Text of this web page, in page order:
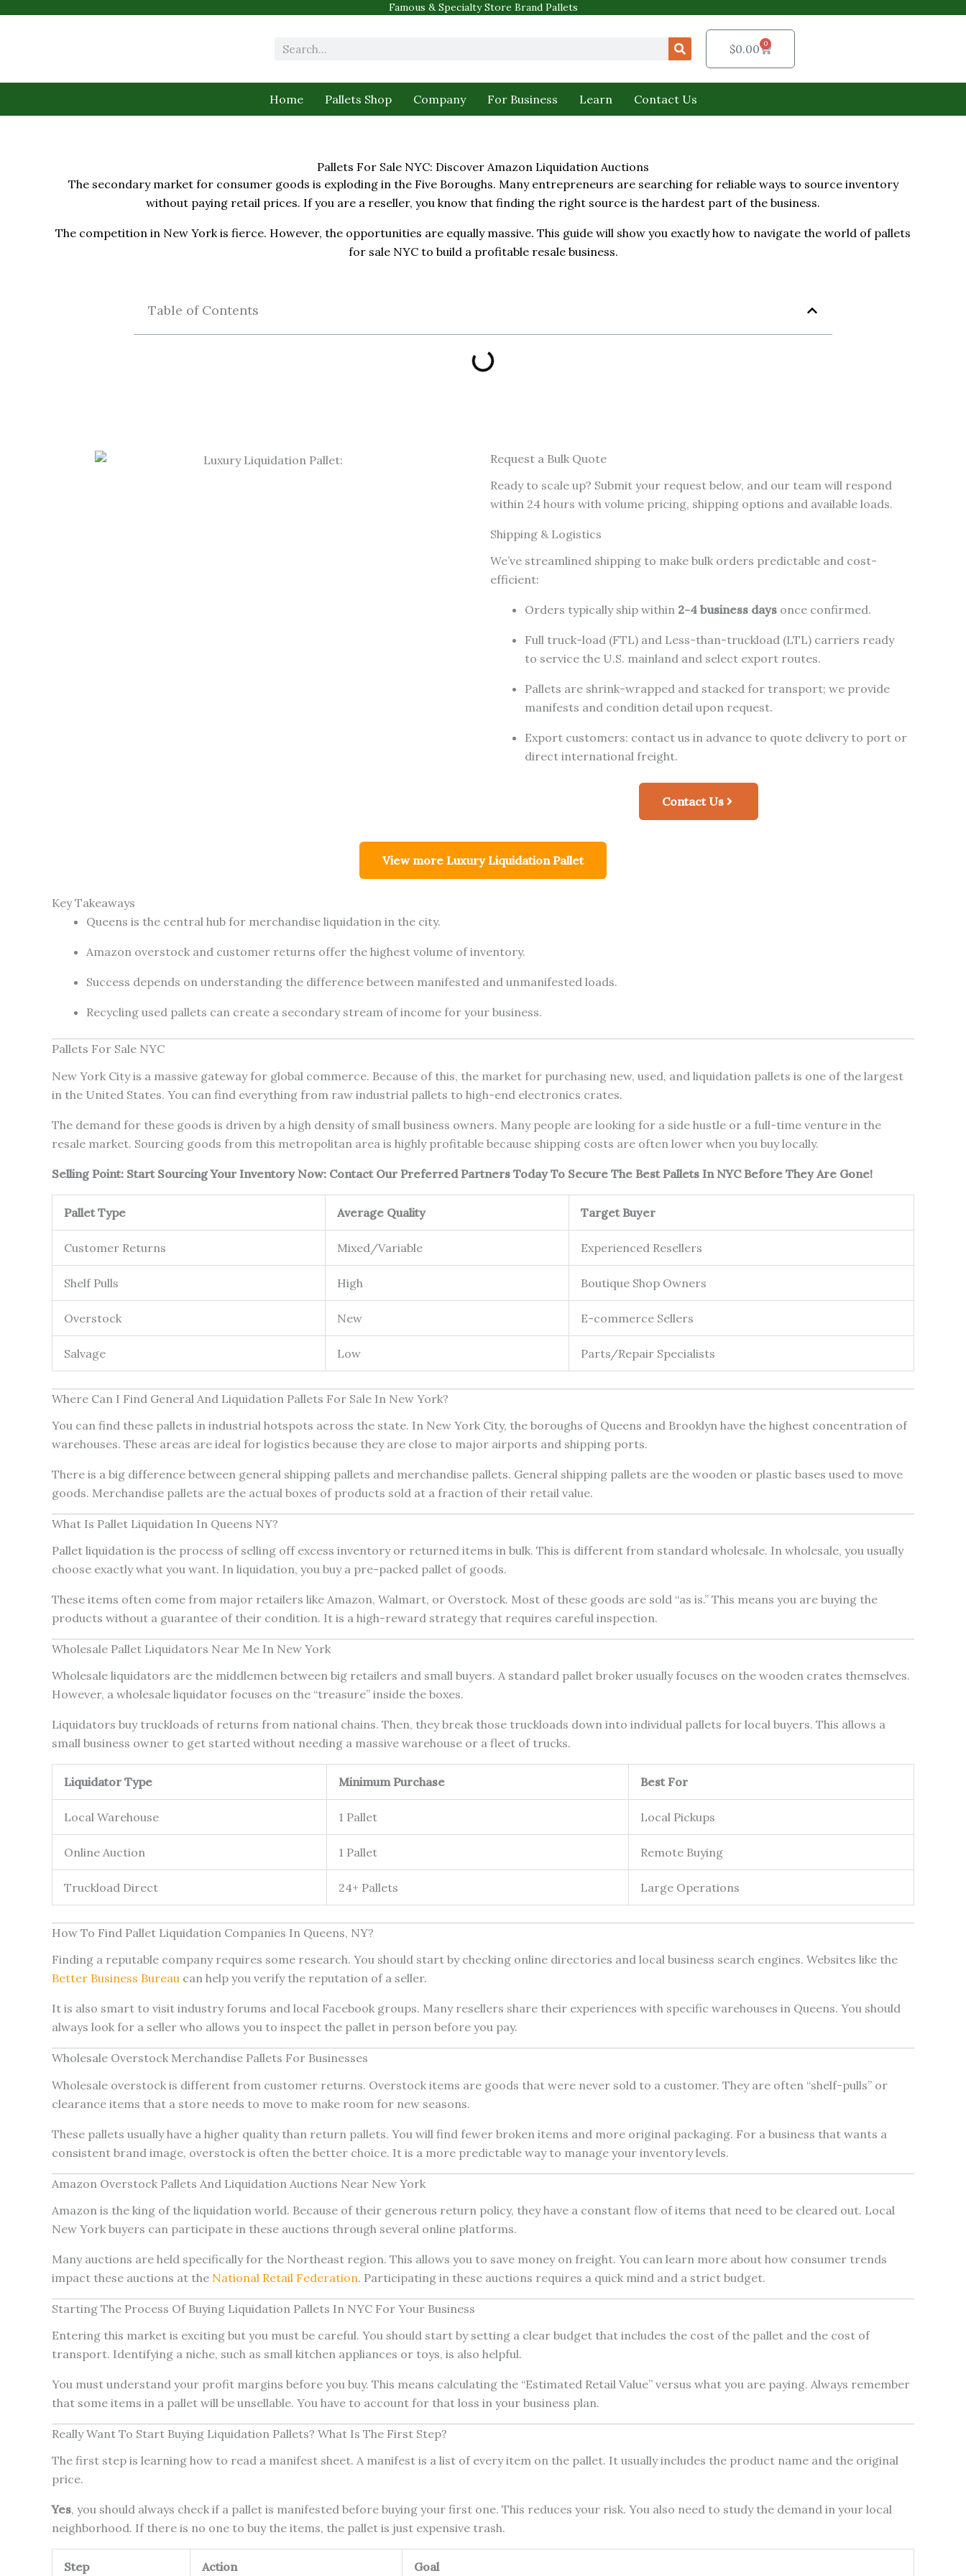
Famous & Specialty Store Brand Pallets
Search $0.00 0
Cart
Home Pallets Shop Company For Business Learn Contact Us
Pallets For Sale NYC: Discover Amazon Liquidation Auctions
The secondary market for consumer goods is exploding in the Five Boroughs. Many entrepreneurs are searching for reliable ways to source inventory
without paying retail prices. If you are a reseller, you know that finding the right source is the hardest part of the business.
The competition in New York is fierce. However, the opportunities are equally massive. This guide will show you exactly how to navigate the world of pallets
for sale NYC to build a profitable resale business.
Table of Contents
Request a Bulk Quote
Ready to scale up? Submit your request below, and our team will respond
within 24 hours with volume pricing, shipping options and available loads.
Shipping & Logistics
We’ve streamlined shipping to make bulk orders predictable and cost-
efficient:
Orders typically ship within 2-4 business days once confirmed.
Full truck-load (FTL) and Less-than-truckload (LTL) carriers ready
to service the U.S. mainland and select export routes.
Pallets are shrink-wrapped and stacked for transport; we provide
manifests and condition detail upon request.
Export customers: contact us in advance to quote delivery to port or
direct international freight.
Contact Us
View more Luxury Liquidation Pallet
Key Takeaways
Queens is the central hub for merchandise liquidation in the city.
Amazon overstock and customer returns offer the highest volume of inventory.
Success depends on understanding the difference between manifested and unmanifested loads.
Recycling used pallets can create a secondary stream of income for your business.
Pallets For Sale NYC
New York City is a massive gateway for global commerce. Because of this, the market for purchasing new, used, and liquidation pallets is one of the largest
in the United States. You can find everything from raw industrial pallets to high-end electronics crates.
The demand for these goods is driven by a high density of small business owners. Many people are looking for a side hustle or a full-time venture in the
resale market. Sourcing goods from this metropolitan area is highly profitable because shipping costs are often lower when you buy locally.
Selling Point: Start Sourcing Your Inventory Now: Contact Our Preferred Partners Today To Secure The Best Pallets In NYC Before They Are Gone!
Pallet Type Average Quality Target Buyer
Customer Returns Mixed/Variable Experienced Resellers
Shelf Pulls High Boutique Shop Owners
Overstock New E-commerce Sellers
Salvage Low Parts/Repair Specialists
Where Can I Find General And Liquidation Pallets For Sale In New York?
You can find these pallets in industrial hotspots across the state. In New York City, the boroughs of Queens and Brooklyn have the highest concentration of
warehouses. These areas are ideal for logistics because they are close to major airports and shipping ports.
There is a big difference between general shipping pallets and merchandise pallets. General shipping pallets are the wooden or plastic bases used to move
goods. Merchandise pallets are the actual boxes of products sold at a fraction of their retail value.
What Is Pallet Liquidation In Queens NY?
Pallet liquidation is the process of selling off excess inventory or returned items in bulk. This is different from standard wholesale. In wholesale, you usually
choose exactly what you want. In liquidation, you buy a pre-packed pallet of goods.
These items often come from major retailers like Amazon, Walmart, or Overstock. Most of these goods are sold “as is.” This means you are buying the
products without a guarantee of their condition. It is a high-reward strategy that requires careful inspection.
Wholesale Pallet Liquidators Near Me In New York
Wholesale liquidators are the middlemen between big retailers and small buyers. A standard pallet broker usually focuses on the wooden crates themselves.
However, a wholesale liquidator focuses on the “treasure” inside the boxes.
Liquidators buy truckloads of returns from national chains. Then, they break those truckloads down into individual pallets for local buyers. This allows a
small business owner to get started without needing a massive warehouse or a fleet of trucks.
Liquidator Type Minimum Purchase Best For
Local Warehouse 1 Pallet Local Pickups
Online Auction 1 Pallet Remote Buying
Truckload Direct 24+ Pallets Large Operations
How To Find Pallet Liquidation Companies In Queens, NY?
Finding a reputable company requires some research. You should start by checking online directories and local business search engines. Websites like the
Better Business Bureau can help you verify the reputation of a seller.
It is also smart to visit industry forums and local Facebook groups. Many resellers share their experiences with specific warehouses in Queens. You should
always look for a seller who allows you to inspect the pallet in person before you pay.
Wholesale Overstock Merchandise Pallets For Businesses
Wholesale overstock is different from customer returns. Overstock items are goods that were never sold to a customer. They are often “shelf-pulls” or
clearance items that a store needs to move to make room for new seasons.
These pallets usually have a higher quality than return pallets. You will find fewer broken items and more original packaging. For a business that wants a
consistent brand image, overstock is often the better choice. It is a more predictable way to manage your inventory levels.
Amazon Overstock Pallets And Liquidation Auctions Near New York
Amazon is the king of the liquidation world. Because of their generous return policy, they have a constant flow of items that need to be cleared out. Local
New York buyers can participate in these auctions through several online platforms.
Many auctions are held specifically for the Northeast region. This allows you to save money on freight. You can learn more about how consumer trends
impact these auctions at the National Retail Federation. Participating in these auctions requires a quick mind and a strict budget.
Starting The Process Of Buying Liquidation Pallets In NYC For Your Business
Entering this market is exciting but you must be careful. You should start by setting a clear budget that includes the cost of the pallet and the cost of
transport. Identifying a niche, such as small kitchen appliances or toys, is also helpful.
You must understand your profit margins before you buy. This means calculating the “Estimated Retail Value” versus what you are paying. Always remember
that some items in a pallet will be unsellable. You have to account for that loss in your business plan.
Really Want To Start Buying Liquidation Pallets? What Is The First Step?
The first step is learning how to read a manifest sheet. A manifest is a list of every item on the pallet. It usually includes the product name and the original
price.
Yes, you should always check if a pallet is manifested before buying your first one. This reduces your risk. You also need to study the demand in your local
neighborhood. If there is no one to buy the items, the pallet is just expensive trash.
Step Action Goal